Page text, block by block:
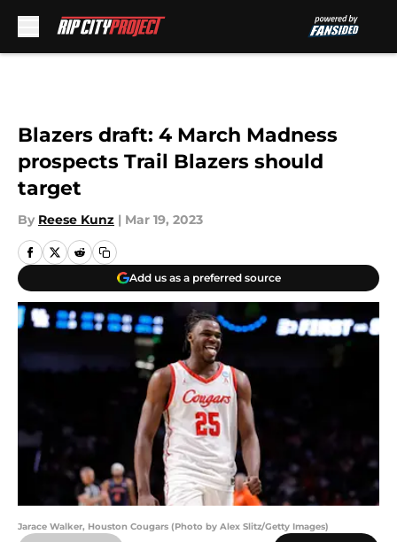
Blazers draft: 4 March Madness
prospects Trail Blazers should
target
By Reese Kunz | Mar 19, 2023
Add us as a preferred source
Jarace Walker, Houston Cougars (Photo by Alex Slitz/Getty Images)